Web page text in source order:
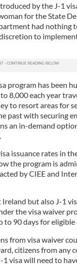
by the J-1
for the State
had nothing
to
program has been
8,000 each year
to resort areas for
past with securing
an in-demand
issuance rates in
the program is
by CIEE and
but also J-1
the visa waiver
90 days for eligible
from visa waiver
citizens from any
1 visa will need to